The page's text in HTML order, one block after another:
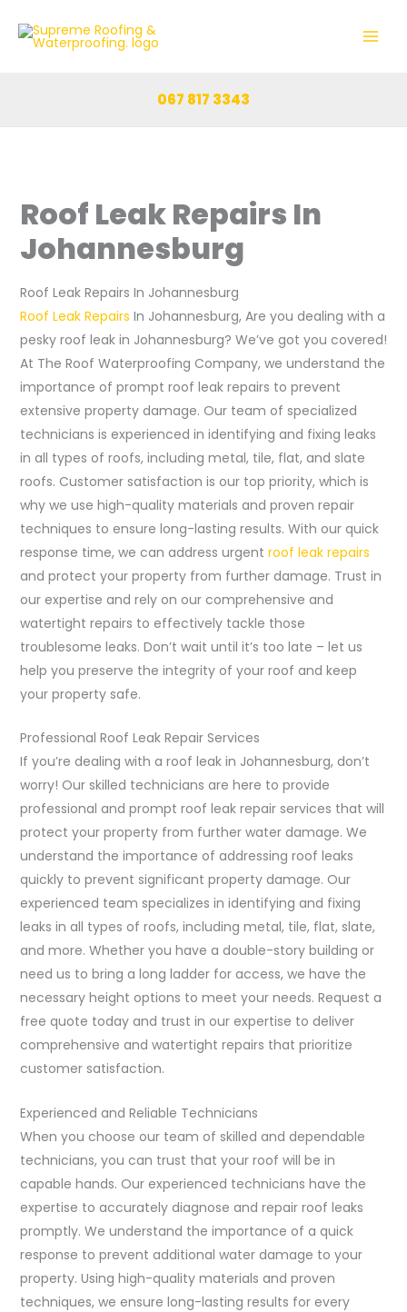
067 817 3343
Roof Leak Repairs In
Johannesburg
Roof Leak Repairs In Johannesburg
Roof Leak Repairs In Johannesburg, Are you dealing with a
pesky roof leak in Johannesburg? We’ve got you covered!
At The Roof Waterproofing Company, we understand the
importance of prompt roof leak repairs to prevent
extensive property damage. Our team of specialized
technicians is experienced in identifying and fixing leaks
in all types of roofs, including metal, tile, flat, and slate
roofs. Customer satisfaction is our top priority, which is
why we use high-quality materials and proven repair
techniques to ensure long-lasting results. With our quick
response time, we can address urgent roof leak repairs
and protect your property from further damage. Trust in
our expertise and rely on our comprehensive and
watertight repairs to effectively tackle those
troublesome leaks. Don’t wait until it’s too late – let us
help you preserve the integrity of your roof and keep
your property safe.
Professional Roof Leak Repair Services
If you’re dealing with a roof leak in Johannesburg, don’t
worry! Our skilled technicians are here to provide
professional and prompt roof leak repair services that will
protect your property from further water damage. We
understand the importance of addressing roof leaks
quickly to prevent significant property damage. Our
experienced team specializes in identifying and fixing
leaks in all types of roofs, including metal, tile, flat, slate,
and more. Whether you have a double-story building or
need us to bring a long ladder for access, we have the
necessary height options to meet your needs. Request a
free quote today and trust in our expertise to deliver
comprehensive and watertight repairs that prioritize
customer satisfaction.
Experienced and Reliable Technicians
When you choose our team of skilled and dependable
technicians, you can trust that your roof will be in
capable hands. Our experienced technicians have the
expertise to accurately diagnose and repair roof leaks
promptly. We understand the importance of a quick
response to prevent additional water damage to your
property. Using high-quality materials and proven
techniques, we ensure long-lasting results for every